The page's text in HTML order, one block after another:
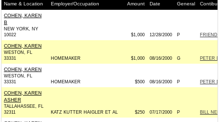
Name & Location Employer/Occupation
Amount
Date
General
COHEN, KAREN
B
NEW YORK, NY
10022
$1,000 12/28/2000 P
COHEN, KAREN
WESTON, FL
33331
HOMEMAKER $1,000 08/16/2000 G PETER
COHEN, KAREN
WESTON, FL
33331
HOMEMAKER $500 08/16/2000 P PETER
COHEN, KAREN
ASHER
TALLAHASSEE, FL
32311
KATZ KUTTER HAIGLER ET AL $250 07/17/2000 P BILL